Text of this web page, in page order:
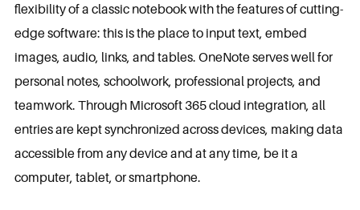
flexibility of a classic notebook with the features of cutting-
edge software: this is the place to input text, embed
images, audio, links, and tables. OneNote serves well for
personal notes, schoolwork, professional projects, and
teamwork. Through Microsoft 365 cloud integration, all
entries are kept synchronized across devices, making data
accessible from any device and at any time, be it a
computer, tablet, or smartphone.